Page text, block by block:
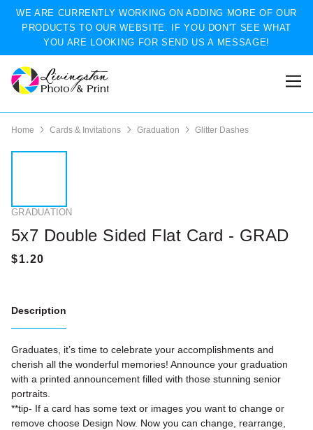
WE ARE CURRENTLY WORKING ON ADDING MORE OF OUR
PRODUCTS TO OUR WEBSITE. IF YOU DON'T SEE WHAT
YOU ARE LOOKING FOR SEND US A MESSAGE!
Home Cards & Invitations Graduation Glitter Dashes
GRADUATION
5x7 Double Sided Flat Card - GRAD
Description
Graduates, it’s time to celebrate your accomplishments and
cherish all the wonderful memories! Announce your graduation
with a printed announcement filled with those stunning senior
portraits.
**tip- If a card has some text or images you want to change or
remove choose Design Now. Now you can change, rearrange,